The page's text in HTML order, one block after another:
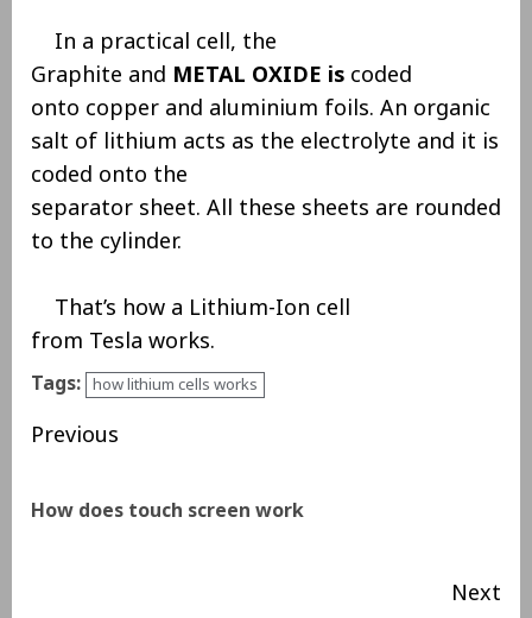
In a practical cell, the
Graphite and METAL OXIDE iscoded
onto copper and aluminium foils. An organic
salt of lithium acts as the electrolyte and it is
coded onto the
separator sheet. All these sheets are rounded
to the cylinder.
That’s how a Lithium-Ion cell
from Tesla works.
Tags: how lithium cells works
Previous
How does touch screen work
Next